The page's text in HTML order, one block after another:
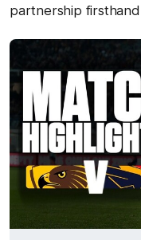
partnership